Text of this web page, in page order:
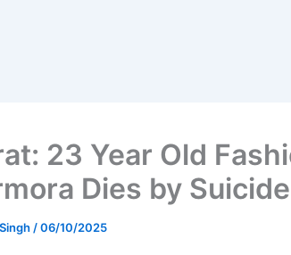
23 Year Old
Dies by Suicide
/06/10/2025